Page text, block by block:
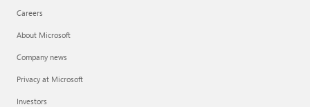
Careers
About Microsoft
Company news
Privacy at Microsoft
Investors